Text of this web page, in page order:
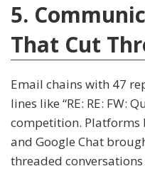
5.
That Cut
Email chains with 47
lines like “RE: RE: FW:
competition. Platforms
and Google Chat
threaded